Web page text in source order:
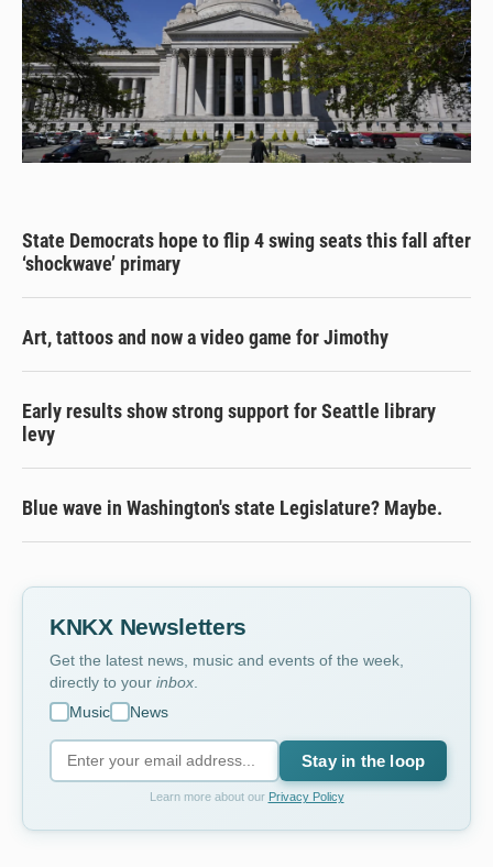
State Democrats hope to flip 4 swing seats this fall after
‘shockwave’ primary
Art, tattoos and now a video game for Jimothy
Early results show strong support for Seattle library
levy
Blue wave in Washington's state Legislature? Maybe.
KNKX Newsletters
Get the latest news, music and events of the week,
directly to your inbox
Music
News
Stay in the loop
Learn more about our Privacy Policy